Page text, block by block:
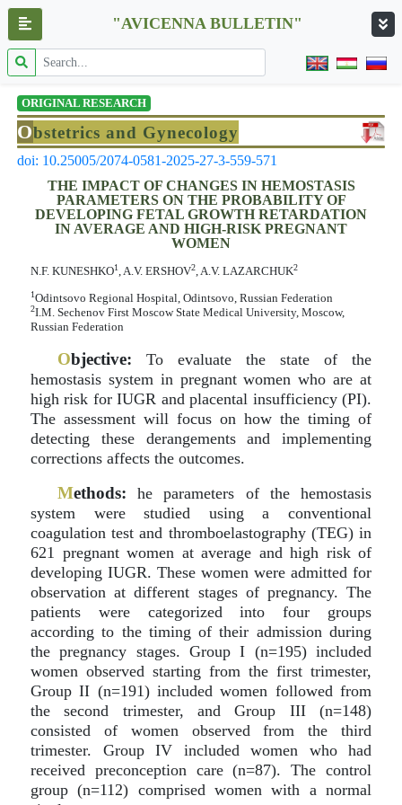
"AVICENNA BULLETIN"
ORIGINAL RESEARCH
Obstetrics and Gynecology
doi: 10.25005/2074-0581-2025-27-3-559-571
THE IMPACT OF CHANGES IN HEMOSTASIS
PARAMETERS ON THE PROBABILITY OF
DEVELOPING FETAL GROWTH RETARDATION
IN AVERAGE AND HIGH-RISK PREGNANT
WOMEN
N.F. KUNESHKO1, A.V. ERSHOV2, A.V. LAZARCHUK2
1Odintsovo Regional Hospital, Odintsovo, Russian Federation
2I.M. Sechenov First Moscow State Medical University, Moscow,
Russian Federation
Objective: To evaluate the state of the
hemostasis system in pregnant women who are at
high risk for IUGR and placental insufficiency (PI).
The assessment will focus on how the timing of
detecting these derangements and implementing
corrections affects the outcomes.
Methods: he parameters of the hemostasis
system were studied using a conventional
coagulation test and thromboelastography (TEG) in
621 pregnant women at average and high risk of
developing IUGR. These women were admitted for
observation at different stages of pregnancy. The
patients were categorized into four groups
according to the timing of their admission during
the pregnancy stages. Group I (n=195) included
women observed starting from the first trimester,
Group II (n=191) included women followed from
the second trimester, and Group III (n=148)
consisted of women observed from the third
trimester. Group IV included women who had
received preconception care (n=87). The control
group (n=112) comprised women with a normal